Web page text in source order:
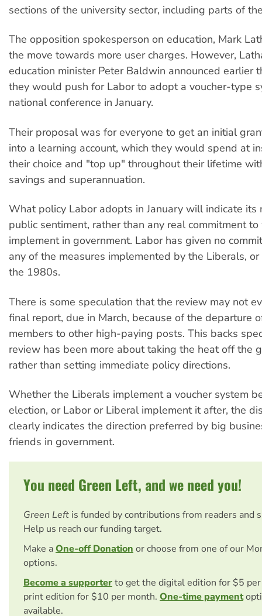
sections of the university sector, including parts of
The opposition spokesperson on education, Mark
the move towards more user charges. However,
education minister Peter Baldwin announced earlier
they would push for Labor to adopt a voucher-type
national conference in January.
Their proposal was for everyone to get an initial
into a learning account, which they would spend at
their choice and "top up" throughout their lifetime
savings and superannuation.
What policy Labor adopts in January will indicate its
public sentiment, rather than any real commitment
implement in government. Labor has given no
any of the measures implemented by the Liberals,
the 1980s.
There is some speculation that the review may not
final report, due in March, because of the departure
members to other high-paying posts. This backs
review has been more about taking the heat off the
rather than setting immediate policy directions.
Whether the Liberals implement a voucher system
election, or Labor or Liberal implement it after, the
clearly indicates the direction preferred by big
friends in government.
You need Green Left, and we need you!
Green Left is funded by contributions from readers and
Help us reach our funding target.
Make aOne-off Donation or choose from one of our
options.
Become a supporterto get the digital edition for $5
print edition for $10 per month. One-time payment
available.